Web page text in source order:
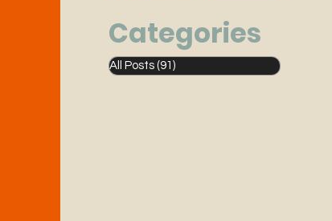
Categories
All Posts (91)